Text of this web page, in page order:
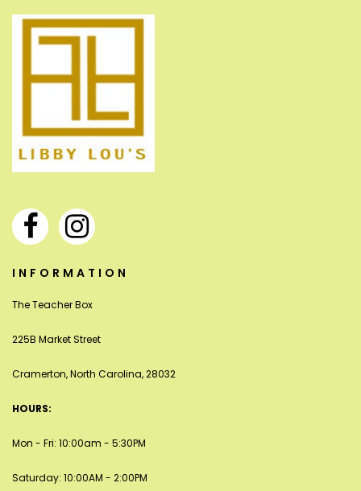
INFORMATION
The Teacher Box
225B Market Street
Cramerton, North Carolina, 28032
HOURS:
Mon - Fri: 10:00am - 5:30PM
Saturday: 10:00AM - 2:00PM